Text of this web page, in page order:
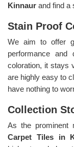
Kinnaur and find a
Stain Proof
We aim to offer
performance and
coloration, it stays
are highly easy to
have nothing to
Collection
As the prominent
Carpet Tiles in